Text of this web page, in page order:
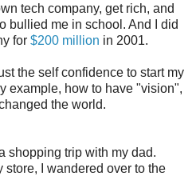
tech company, get rich, and
bullied me in school. And I did
for $200 million in 2001.
the self confidence to start my
example, how to have "vision",
the world.
shopping trip with my dad.
I wandered over to the